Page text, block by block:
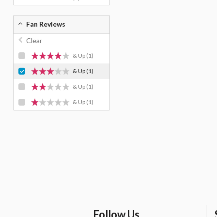
Fan Reviews
Clear
& Up (1)
& Up(1)
& Up (1)
& Up (1)
Follow Us